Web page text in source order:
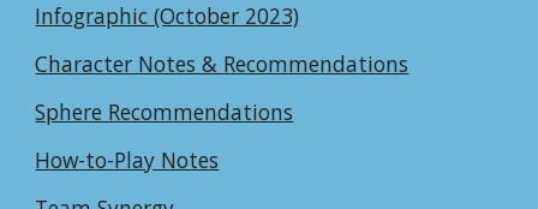
Infographic (October 2023)
Character Notes & Recommendations
Sphere Recommendations
How-to-Play Notes